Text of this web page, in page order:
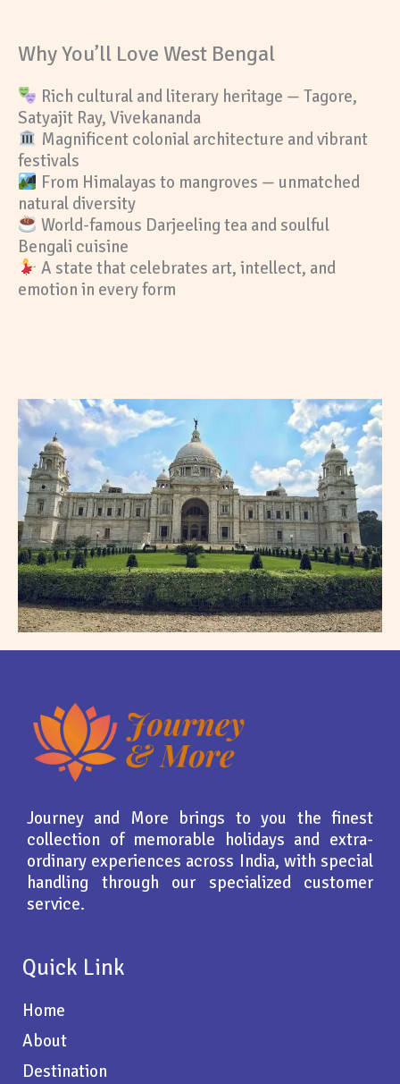
Why You’ll Love West Bengal
Rich cultural and literary heritage — Tagore,
Satyajit Ray, Vivekananda
Magnificent colonial architecture and vibrant
festivals
From Himalayas to mangroves — unmatched
natural diversity
World-famous Darjeeling tea and soulful
Bengali cuisine
A state that celebrates art, intellect, and
emotion in every form
Journey and More brings to you the finest
collection of memorable holidays and extra-
ordinary experiences across India, with special
handling through our specialized customer
service.
Quick Link
Home
About
Destination